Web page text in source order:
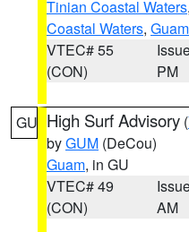
Tinian Coastal Waters,
Coastal Waters,
VTEC# 55
(CON)
PM
GU High Surf Advisory (
byGUM (DeCou)
Guam, in GU
VTEC# 49
(CON)
AM